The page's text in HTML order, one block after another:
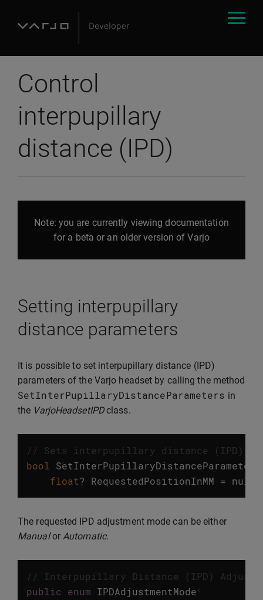
Control
interpupillary
distance (IPD)
Note: you are currently viewing documentation
for a beta or an older version of Varjo
Setting interpupillary
distance parameters
It is possible to set interpupillary distance (IPD)
parameters of the Varjo headset by calling the method
SetInterPupillaryDistanceParameters in
the VarjoHeadsetIPDclass.
// Sets interpupillary distance (IPD)
bool
SetInterPupillaryDistanceParameters
float? RequestedPositionInMM = null
The requested IPD adjustment mode can be either
ManualorAutomatic.
// Interpupillary Distance (IPD)
public
enum IPDAdjustmentMode